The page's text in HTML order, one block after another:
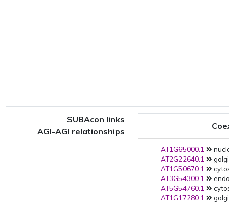
SUBAcon links
AGI-AGI relationships
AT1G65000.1
AT2G22640.1
AT1G50670.1
AT3G54300.1
AT5G54760.1
AT1G17280.1